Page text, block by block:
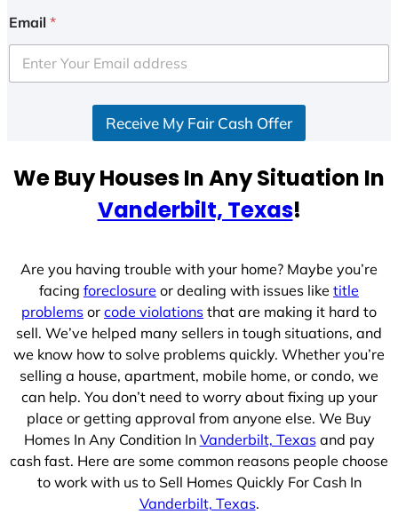
Email *
Receive My Fair Cash Offer
We Buy Houses In Any Situation In
Vanderbilt, Texas!
Are you having trouble with your home? Maybe you’re
facing foreclosure or dealing with issues like title
problems or code violations that are making it hard to
sell. We’ve helped many sellers in tough situations, and
we know how to solve problems quickly. Whether you’re
selling a house, apartment, mobile home, or condo, we
can help. You don’t need to worry about fixing up your
place or getting approval from anyone else. We Buy
Homes In Any Condition In Vanderbilt, Texasand pay
cash fast. Here are some common reasons people choose
to work with us to Sell Homes Quickly For Cash In
Vanderbilt, Texas.